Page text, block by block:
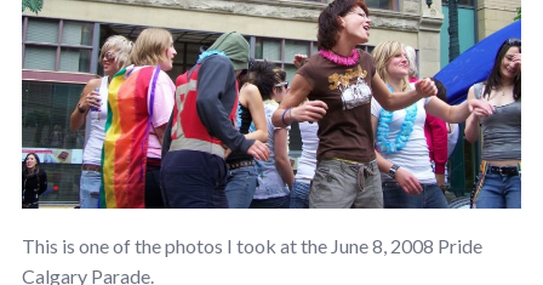
This is one of the photos I took at the June 8, 2008 Pride
Calgary Parade.